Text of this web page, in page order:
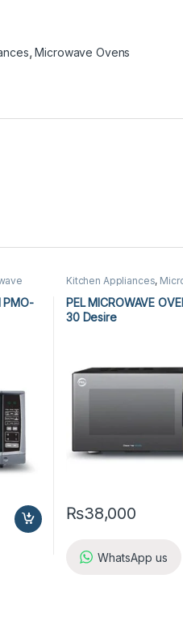
,Microwave Ovens
PMO-
Kitchen Appliances,
PEL Microwave
PEL MICROWAVE
30 Desire
₨38,000
WhatsApp us